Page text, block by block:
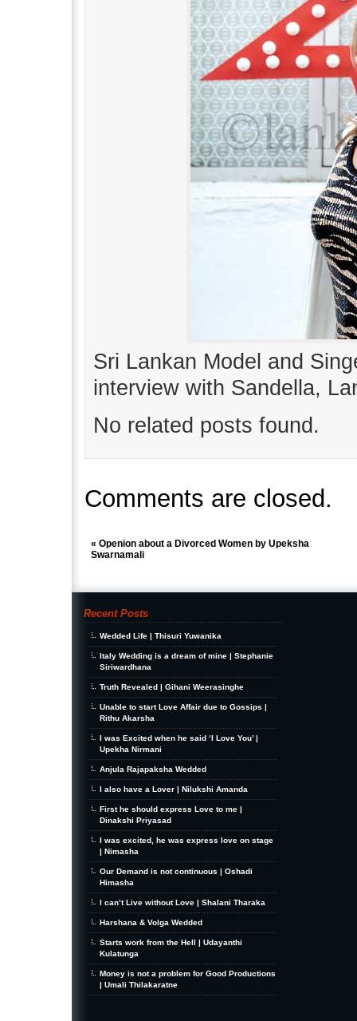
Sri Lankan Model and
interview with Sandella,
No related posts found.
Comments are closed.
« Openion about a Divorced Women by Upeksha
Swarnamali
Recent Posts
Wedded Life | Thisuri Yuwanika
Italy Wedding is a dream of mine | Stephanie
Siriwardhana
Truth Revealed | Gihani Weerasinghe
Unable to start Love Affair due to Gossips |
Rithu Akarsha
I was Excited when he said ‘I Love You’ |
Upekha Nirmani
Anjula Rajapaksha Wedded
I also have a Lover | Nilukshi Amanda
First he should express Love to me |
Dinakshi Priyasad
I was excited, he was express love on stage
| Nimasha
Our Demand is not continuous | Oshadi
Himasha
I can’t Live without Love | Shalani Tharaka
Harshana & Volga Wedded
Starts work from the Hell | Udayanthi
Kulatunga
Money is not a problem for Good Productions
| Umali Thilakaratne